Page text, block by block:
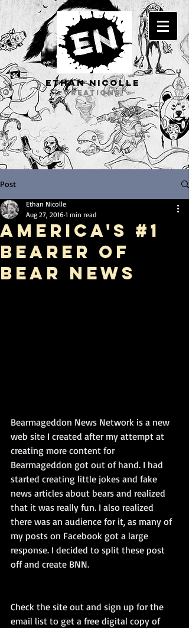
ETHAN Nicolle
CREATIONS
Post
America's #1
Bearer of
Bear News
Ethan Nicolle
Aug 27, 2016 1 min read
Bearmageddon News Network is a new
web site I created after my attempt at
creating more content for
Bearmageddon got out of hand. I had
started creating little jokes and fake
news articles about bears and realized
that it was really fun. I also realized
there was an audience for it, as many of
my posts on Facebook got a large
response. I decided to split these post
off and create BNN.
Check the site out and sign up for the
email list to get a free digital copy of